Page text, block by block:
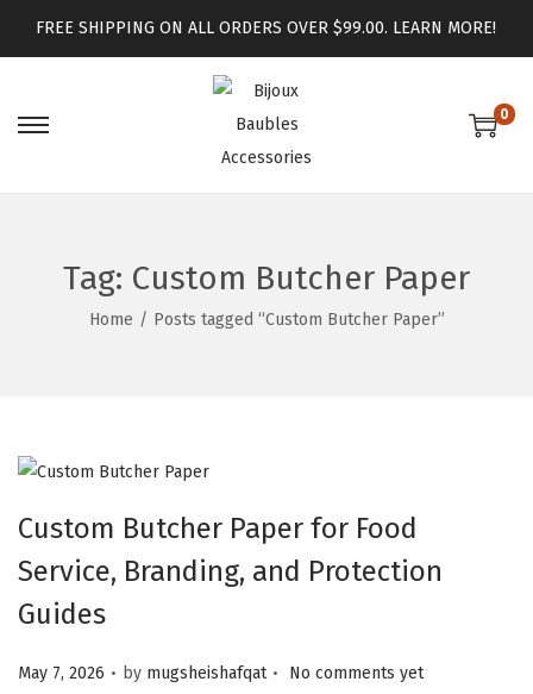
FREE SHIPPING ON ALL ORDERS OVER $99.00. LEARN MORE!
0
Tag: Custom Butcher Paper
Home / Posts tagged “Custom Butcher Paper”
Custom Butcher Paper for Food
Service, Branding, and Protection
Guides
Posted on
May 7, 2026 . by mugsheishafqat . No comments yet